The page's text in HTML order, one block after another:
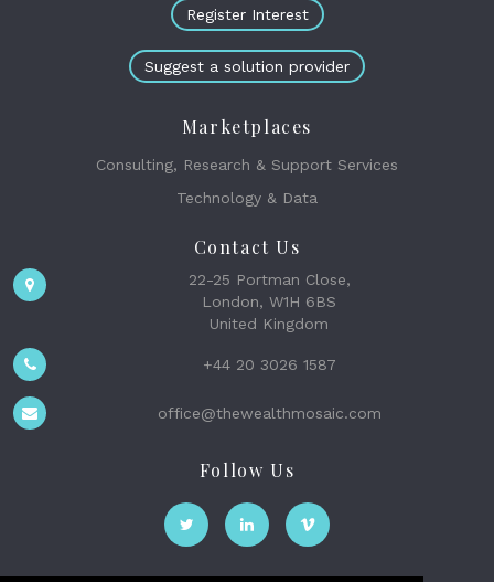
Register Interest
Suggest a solution provider
Marketplaces
Consulting, Research & Support Services
Technology & Data
Contact Us
22-25 Portman Close,
London, W1H 6BS
United Kingdom
+44 20 3026 1587
office@thewealthmosaic.com
Follow Us